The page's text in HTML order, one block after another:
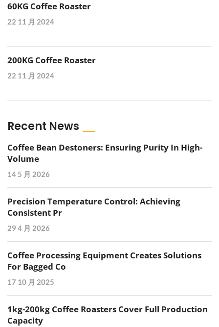
60KG Coffee Roaster
22 11 月 2024
200KG Coffee Roaster
22 11 月 2024
Recent News
Coffee Bean Destoners: Ensuring Purity In High-
Volume
14 5 月 2026
Precision Temperature Control: Achieving
Consistent Pr
29 4 月 2026
Coffee Processing Equipment Creates Solutions
For Bagged Co
17 10 月 2025
1kg-200kg Coffee Roasters Cover Full Production
Capacity